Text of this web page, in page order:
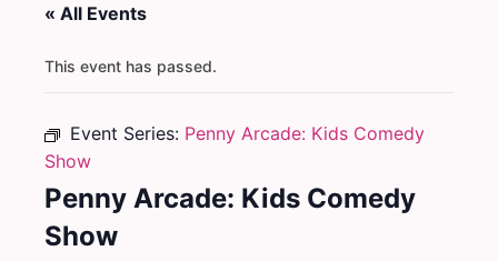
« All Events
This event has passed.
Event Series: Penny Arcade: Kids Comedy
Show
Penny Arcade: Kids Comedy
Show